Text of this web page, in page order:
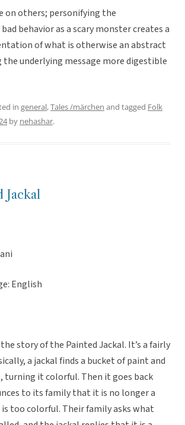
on others; personifying the
behavior as a scary monster creates a
of what is otherwise an abstract
underlying message more digestible
in general,Tales /märchen and tagged Folk
by nehashar.
Jackal
English
story of the Painted Jackal. It’s a fairly
a jackal finds a bucket of paint and
turning it colorful. Then it goes back
to its family that it is no longer a
is too colorful. Their family asks what